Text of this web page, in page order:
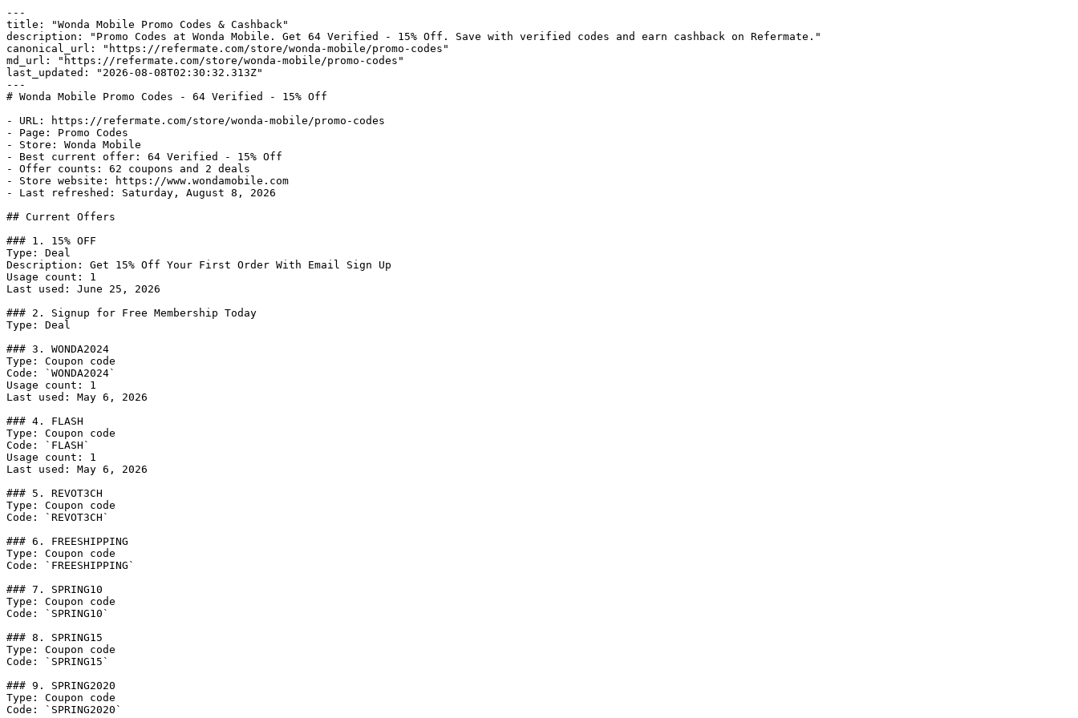
---
title: "Wonda Mobile Promo Codes & Cashback"
description: "Promo Codes at Wonda Mobile. Get 64 Verified - 15% Off. Save with verified codes and earn cashback on Refermate."
canonical_url: "https://refermate.com/store/wonda-mobile/promo-codes"
md_url: "https://refermate.com/store/wonda-mobile/promo-codes"
last_updated: "2026-08-08T02:30:32.313Z"
---
# Wonda Mobile Promo Codes - 64 Verified - 15% Off
- URL: https://refermate.com/store/wonda-mobile/promo-codes
- Page: Promo Codes
- Store: Wonda Mobile
- Best current offer: 64 Verified - 15% Off
- Offer counts: 62 coupons and 2 deals
- Store website: https://www.wondamobile.com
- Last refreshed: Saturday, August 8, 2026
## Current Offers
### 1. 15% OFF
Type: Deal
Description: Get 15% Off Your First Order With Email Sign Up
Usage count: 1
Last used: June 25, 2026
### 2. Signup for Free Membership Today
Type: Deal
### 3. WONDA2024
Type: Coupon code
Code: `WONDA2024`
Usage count: 1
Last used: May 6, 2026
### 4. FLASH
Type: Coupon code
Code: `FLASH`
Usage count: 1
Last used: May 6, 2026
### 5. REVOT3CH
Type: Coupon code
Code: `REVOT3CH`
### 6. FREESHIPPING
Type: Coupon code
Code: `FREESHIPPING`
### 7. SPRING10
Type: Coupon code
Code: `SPRING10`
### 8. SPRING15
Type: Coupon code
Code: `SPRING15`
### 9. SPRING2020
Type: Coupon code
Code: `SPRING2020`